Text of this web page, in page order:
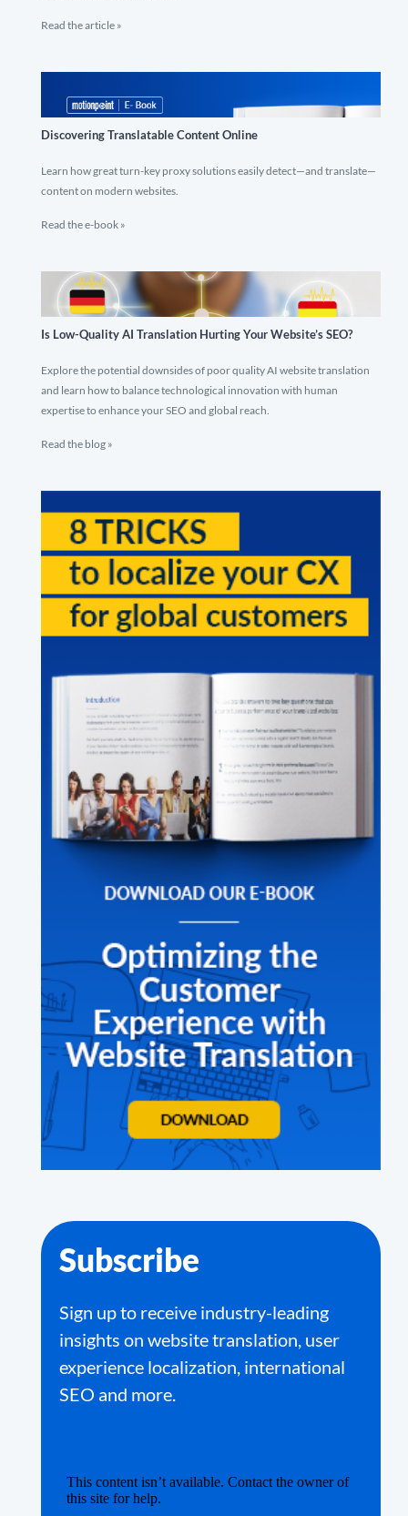
Read the article »
Discovering Translatable Content Online
Learn how great turn-key proxy solutions easily detect—and translate—
content on modern websites.
Read the e-book »
Is Low-Quality AI Translation Hurting Your Website’s SEO?
Explore the potential downsides of poor quality AI website translation
and learn how to balance technological innovation with human
expertise to enhance your SEO and global reach.
Read the blog »
Subscribe
Sign up to receive industry-leading
insights on website translation, user
experience localization, international
SEO and more.